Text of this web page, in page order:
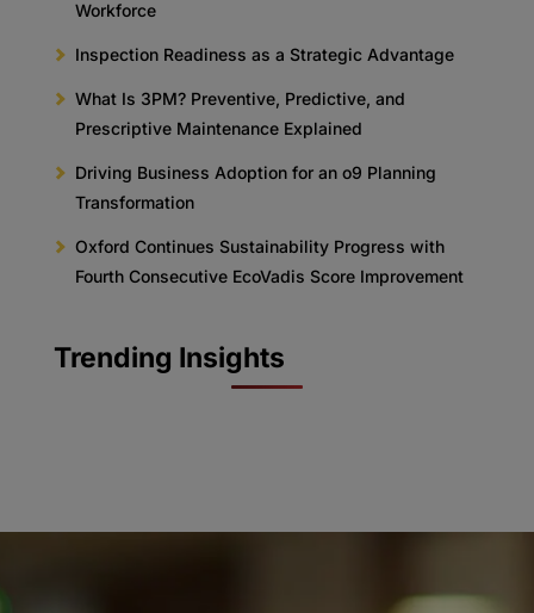
Workforce
Inspection Readiness as a Strategic Advantage
What Is 3PM? Preventive, Predictive, and
Prescriptive Maintenance Explained
Driving Business Adoption for an o9 Planning
Transformation
Oxford Continues Sustainability Progress with
Fourth Consecutive EcoVadis Score Improvement
Trending Insights